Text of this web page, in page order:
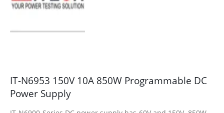
IT-N6953 150V 10A 850W Programmable DC
Power Supply